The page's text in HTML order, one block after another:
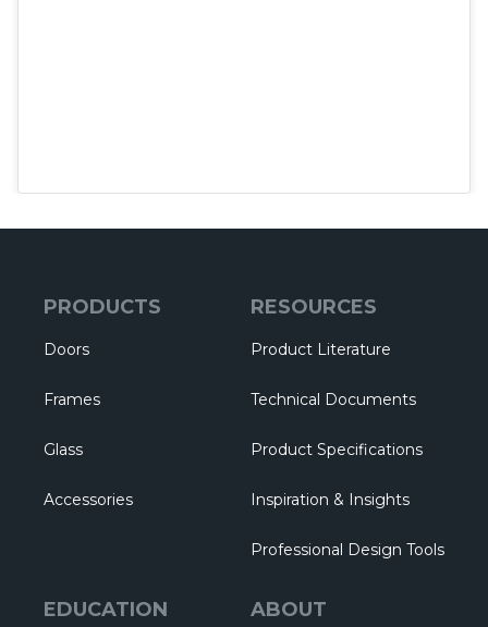
PRODUCTS
Doors
Frames
Glass
Accessories
RESOURCES
Product Literature
Technical Documents
Product Specifications
Inspiration & Insights
Professional Design Tools
EDUCATION ABOUT